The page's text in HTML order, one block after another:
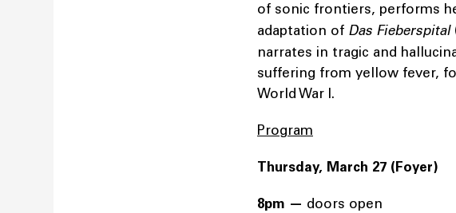
of sonic frontiers, performs
adaptation of Das Fieberspital
narrates in tragic and
suffering from yellow fever,
World War I.
Program
Thursday, March 27 (Foyer)
8pm — doors open